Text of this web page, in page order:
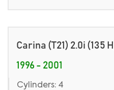
Carina (T21) 2.0i (135
1996 - 2001
Cylinders: 4